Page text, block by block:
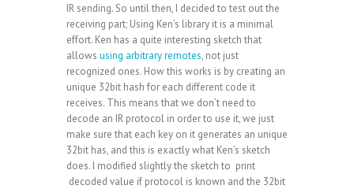
IR sending. So until then, I decided to test out the
receiving part; Using Ken’s library it is a minimal
effort. Ken has a quite interesting sketch that
allows using arbitrary remotes, not just
recognized ones. How this works is by creating an
unique 32bit hash for each different code it
receives. This means that we don’t need to
decode an IR protocol in order to use it, we just
make sure that each key on it generates an unique
32bit has, and this is exactly what Ken’s sketch
does. I modified slightly the sketch to print
decoded value if protocol is known and the 32bit